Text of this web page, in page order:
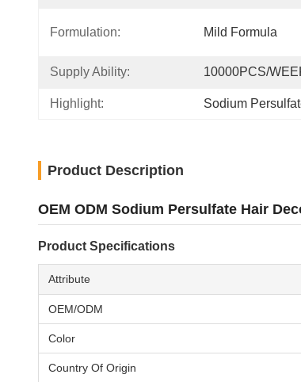
Formulation: Mild Formula
Supply Ability: 10000PCS/
Highlight: Sodium
Product Description
OEM ODM Sodium Persulfate Hair
Product Specifications
Attribute
OEM/ODM
Color
Country Of Origin